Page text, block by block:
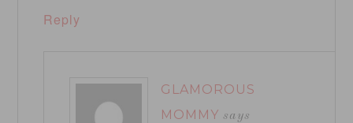
Reply
GLAMOROUS
MOMMY says